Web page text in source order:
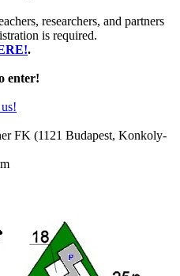
researchers, and partners
is required.
.
enter!
FK (1121 Budapest, Konkoly-